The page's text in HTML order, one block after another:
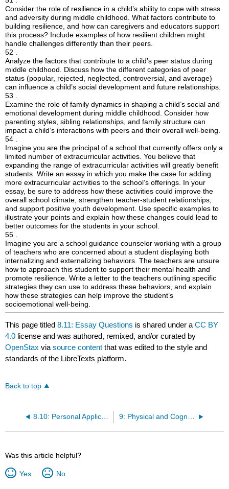
Consider the role of resilience in a child’s ability to cope with stress
and adversity during middle childhood. What factors contribute to
building resilience, and how can caregivers and educators support
this process? Include examples of how resilient children might
handle challenges differently than their peers.
52 .
Analyze the factors that contribute to a child’s peer status during
middle childhood. Discuss how the different categories of peer
status (popular, rejected, neglected, controversial, and average)
can influence a child’s social development and future relationships.
53 .
Examine the role of family dynamics in shaping a child’s social and
emotional development during middle childhood. Consider how
parenting styles, sibling relationships, and family structure can
impact a child’s interactions with peers and their overall well-being.
54 .
Imagine you are the principal of a school that currently offers only a
limited number of extracurricular activities. You believe that
expanding the range of extracurricular activities will greatly benefit
students. Write an essay in which you make the case for adding
more extracurricular activities to the school’s offerings. In your
essay, be sure to address how these activities could improve the
overall school climate, strengthen teacher-student relationships,
and support positive youth development. Use specific examples to
illustrate your points and explain how these changes could lead to
better outcomes for the students in your school.
55 .
Imagine you are a school guidance counselor working with a group
of teachers who are concerned about a student displaying both
internalizing and externalizing behaviors. The teachers are unsure
how to approach this student to support their mental health and
promote resilience. Write a letter to the teachers outlining specific
strategies they can use to address these behaviors, and explain
how these strategies can help improve the student’s
socioemotional well-being.
This page titled8.11: Essay Questions is shared under aCC BY
4.0 license and was authored, remixed, and/or curated by
OpenStax viasource content that was edited to the style and
standards of the LibreTexts platform.
Back to top
8.10: Personal Application Questions 9: Physical and Cognitive Development in Adolescence (Ages 12 to 18)
Was this article helpful?
Yes No